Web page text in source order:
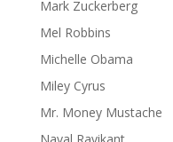
Mark Zuckerberg
Mel Robbins
Michelle Obama
Miley Cyrus
Mr. Money Mustache